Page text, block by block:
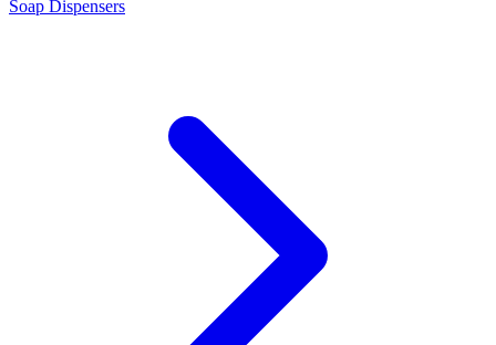
Soap Dispensers